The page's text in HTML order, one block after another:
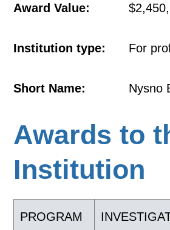
Award Value:
Institution type: For
Short Name: Nysno
Awards to
Institution
PROGRAM